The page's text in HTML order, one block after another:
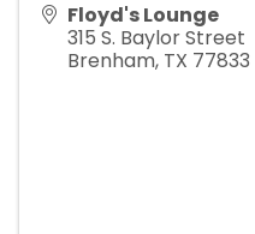
Floyd's Lounge
315 S. Baylor Street
Brenham, TX 77833